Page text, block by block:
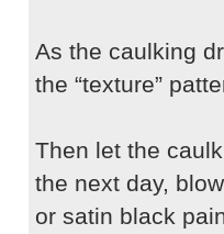
As the caulking
the “texture”
Then let the
the next day,
or satin black